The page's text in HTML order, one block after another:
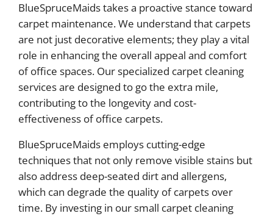
BlueSpruceMaids takes a proactive stance toward
carpet maintenance. We understand that carpets
are not just decorative elements; they play a vital
role in enhancing the overall appeal and comfort
of office spaces. Our specialized carpet cleaning
services are designed to go the extra mile,
contributing to the longevity and cost-
effectiveness of office carpets.
BlueSpruceMaids employs cutting-edge
techniques that not only remove visible stains but
also address deep-seated dirt and allergens,
which can degrade the quality of carpets over
time. By investing in our small carpet cleaning